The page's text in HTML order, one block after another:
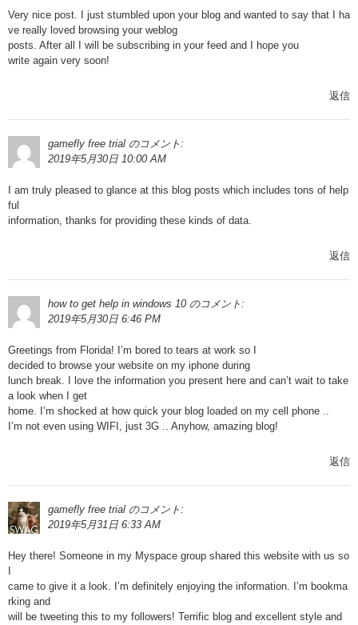
Very nice post. I just stumbled upon your blog and wanted to say that I ha
ve really loved browsing your weblog
posts. After all I will be subscribing in your feed and I hope you
write again very soon!
返信
gamefly free trial のコメント:
2019年5月30日 10:00 AM
I am truly pleased to glance at this blog posts which includes tons of help
ful
information, thanks for providing these kinds of data.
返信
how to get help in windows 10 のコメント:
2019年5月30日 6:46 PM
Greetings from Florida! I’m bored to tears at work so I
decided to browse your website on my iphone during
lunch break. I love the information you present here and can’t wait to take
a look when I get
home. I’m shocked at how quick your blog loaded on my cell phone ..
I’m not even using WIFI, just 3G .. Anyhow, amazing blog!
返信
gamefly free trial のコメント:
2019年5月31日 6:33 AM
Hey there! Someone in my Myspace group shared this website with us so
came to give it a look. I’m definitely enjoying the information. I’m bookma
rking and
will be tweeting this to my followers! Terrific blog and excellent style and